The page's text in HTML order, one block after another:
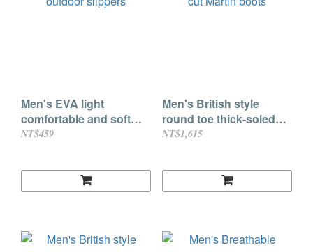
Men's EVA light
comfortable and soft
outdoor slippers
NT$459
Men's British style
round toe thick-soled
low-cut Martin boots
NT$1,615